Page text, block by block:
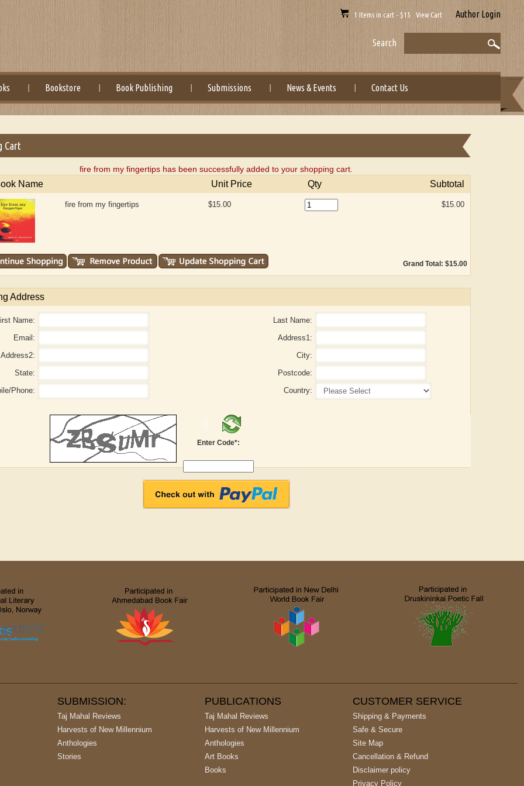
1 Items in cart - $15 View Cart Author Login
Search
Bookstore Book Publishing Submissions News & Events Contact Us
Aditi Upmanyu
Cart
fire from my fingertips has been successfully added to your shopping cart.
Name Unit Price Qty Subtotal
fire from my fingertips $15.00 $15.00
Grand Total: $15.00
Address
Name:
Last Name:
Email:
Address1:
Address2:
City:
State:
Postcode:
Phone:
Country:
Enter Code*:
SUBMISSION:
Taj Mahal Reviews
Harvests of New Millennium
Anthologies
Stories
PUBLICATIONS
Taj Mahal Reviews
Harvests of New Millennium
Anthologies
Art Books
Books
CUSTOMER SERVICE
Shipping & Payments
Safe & Secure
Site Map
Cancellation & Refund
Disclaimer policy
Privacy Policy